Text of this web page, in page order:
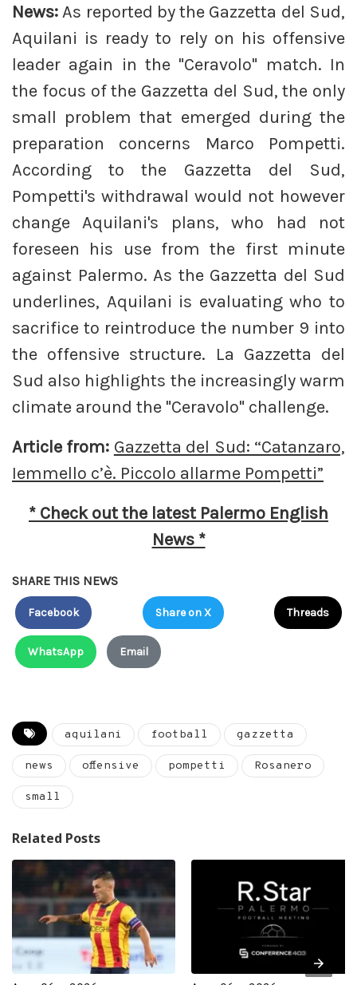
News:As reported by the Gazzetta del Sud,
Aquilani is ready to rely on his offensive
leader again in the "Ceravolo" match. In
the focus of the Gazzetta del Sud, the only
small problem that emerged during the
preparation concerns Marco Pompetti.
According to the Gazzetta del Sud,
Pompetti's withdrawal would not however
change Aquilani's plans, who had not
foreseen his use from the first minute
against Palermo. As the Gazzetta del Sud
underlines, Aquilani is evaluating who to
sacrifice to reintroduce the number 9 into
the offensive structure. La Gazzetta del
Sud also highlights the increasingly warm
climate around the "Ceravolo" challenge.
Article from: Gazzetta del Sud: “Catanzaro,
Iemmello c’è. Piccolo allarme Pompetti”
* Check out the latest Palermo English
News *
SHARE THIS NEWS
Facebook Share on X Threads
WhatsApp Email
aquilani football gazzetta
news offensive pompetti Rosanero
small
Related Posts